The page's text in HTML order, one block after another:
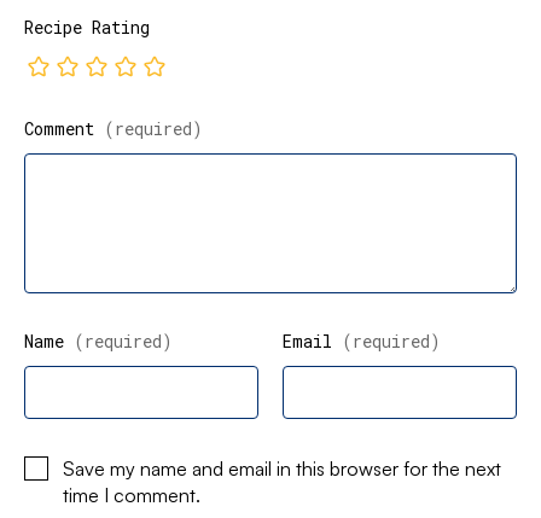
Recipe Rating
Comment (required)
Name (required) Email (required)
Save my name and email in this browser for the next
time I comment.